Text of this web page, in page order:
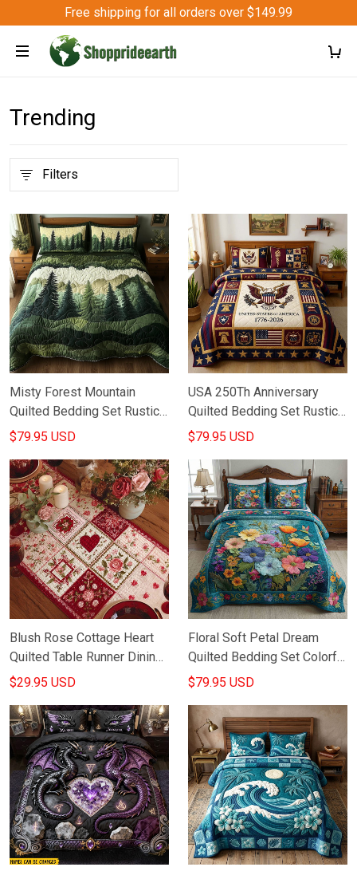
Free shipping for all orders over $149.99
Trending
Filters
Misty Forest Mountain
Quilted Bedding Set Rustic
Bedspread Set Bedroom
$79.95 USD
USA 250Th Anniversary
Quilted Bedding Set Rustic
Home Decor Fourth Of July
$79.95 USD
Blush Rose Cottage Heart
Quilted Table Runner Dining
Table Decor Valentine Day
$29.95 USD
Floral Soft Petal Dream
Quilted Bedding Set Colorful
Bedroom Decor Best Gifts
$79.95 USD